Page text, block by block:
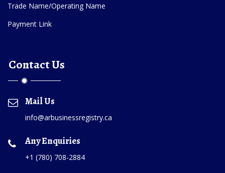
Trade Name/Operating Name
Payment Link
Contact Us
Mail Us
info@arbusinessregistry.ca
Any Enquiries
+1 (780) 708-2884